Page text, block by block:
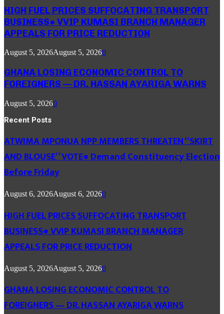
HIGH FUEL PRICES SUFFOCATING TRANSPORT
BUSINESS● VVIP KUMASI BRANCH MANAGER
APPEALS FOR PRICE REDUCTION
August 5, 2026August 5, 20260
GHANA LOSING ECONOMIC CONTROL TO
FOREIGNERS — DR. HASSAN AYARIGA WARNS
August 5, 20260
Recent Posts
ATWIMA MPONUA NPP MEMBERS THREATEN “SKIRT
AND BLOUSE” VOTE● Demand Constituency Election
Before Friday
August 6, 2026August 6, 20260
HIGH FUEL PRICES SUFFOCATING TRANSPORT
BUSINESS● VVIP KUMASI BRANCH MANAGER
APPEALS FOR PRICE REDUCTION
August 5, 2026August 5, 20260
GHANA LOSING ECONOMIC CONTROL TO
FOREIGNERS — DR. HASSAN AYARIGA WARNS